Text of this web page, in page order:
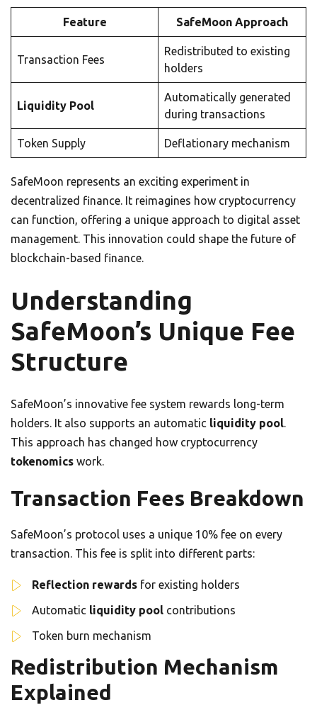
Feature SafeMoon Approach
Transaction Fees
Redistributed to existing
holders
Liquidity Pool
Automatically generated
during transactions
Token Supply Deflationary mechanism
SafeMoon represents an exciting experiment in
decentralized finance. It reimagines how cryptocurrency
can function, offering a unique approach to digital asset
management. This innovation could shape the future of
blockchain-based finance.
Understanding
SafeMoon’s Unique Fee
Structure
SafeMoon’s innovative fee system rewards long-term
holders. It also supports an automatic liquidity pool.
This approach has changed how cryptocurrency
tokenomics work.
Transaction Fees Breakdown
SafeMoon’s protocol uses a unique 10% fee on every
transaction. This fee is split into different parts:
Reflection rewards for existing holders
Automatic liquidity pool contributions
Token burn mechanism
Redistribution Mechanism
Explained